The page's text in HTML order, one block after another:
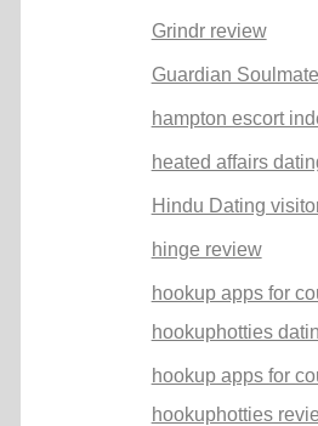
Grindr review
Guardian
hampton escort
heated affairs
Hindu Dating
hinge review
hookup apps for
hookuphotties
hookup apps for
hookuphotties